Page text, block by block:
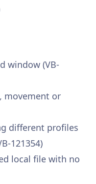
window (VB-
movement or
different profiles
121354)
local file with no